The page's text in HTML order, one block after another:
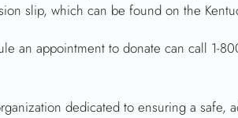
slip, which can be found on the
an appointment to donate can call 1-
dedicated to ensuring a safe,